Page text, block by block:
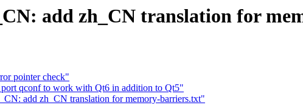
add zh_CN translation for
pointer check"
qconf to work with Qt6 in addition to Qt5"
add zh_CN translation for memory-barriers.txt"